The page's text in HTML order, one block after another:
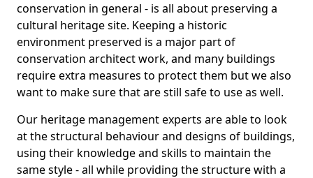
conservation in general - is all about preserving a
cultural heritage site. Keeping a historic
environment preserved is a major part of
conservation architect work, and many buildings
require extra measures to protect them but we also
want to make sure that are still safe to use as well.
Our heritage management experts are able to look
at the structural behaviour and designs of buildings,
using their knowledge and skills to maintain the
same style - all while providing the structure with a